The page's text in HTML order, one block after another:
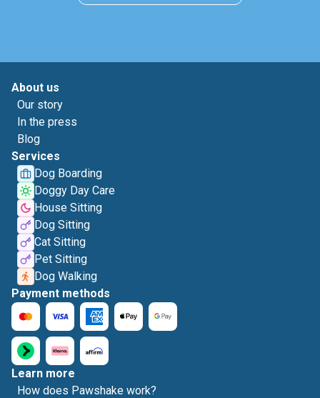
About us
Our story
In the press
Blog
Services
Dog Boarding
Doggy Day Care
House Sitting
Dog Sitting
Cat Sitting
Pet Sitting
Dog Walking
Payment methods
Learn more
How does Pawshake work?